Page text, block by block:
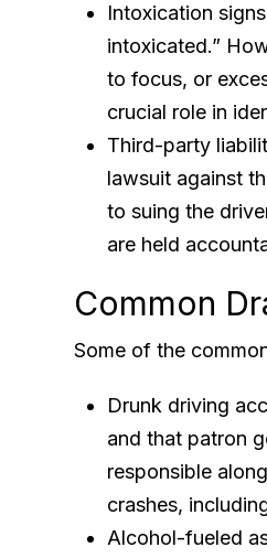
Intoxication
intoxicated.”
to focus, or
crucial role in
Third-party
lawsuit against
to suing the
are held
Common
Some of the
Drunk driving
and that patron
responsible
crashes,
Alcohol-fueled